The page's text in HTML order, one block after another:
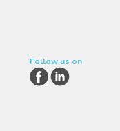
Follow us on